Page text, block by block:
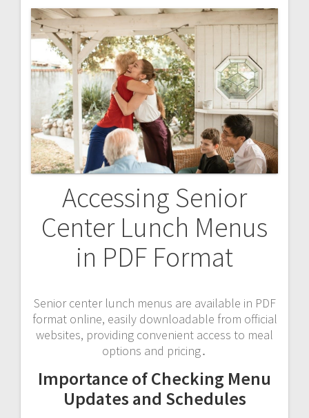
Accessing Senior
Center Lunch Menus
in PDF Format
Senior center lunch menus are available in PDF
format online, easily downloadable from official
websites, providing convenient access to meal
options and pricing․
Importance of Checking Menu
Updates and Schedules